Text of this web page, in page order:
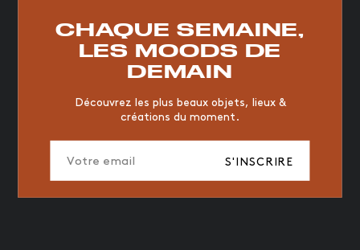
CHAQUE SEMAINE,
LES MOODS DE
DEMAIN
Découvrez les plus beaux objets, lieux &
créations du moment.
S'INSCRIRE
RESTAURANT VINTAGE MOODBOARD
BOIS
JAUNE
HÔTEL
ORGANIQUE
MEMPHIS ÉDITIONS
VASE
ICONIC
2023